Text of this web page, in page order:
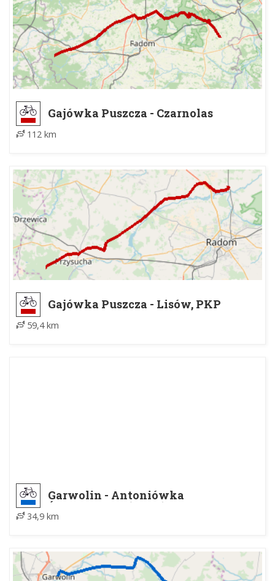
Gajówka Puszcza - Czarnolas
112 km
Gajówka Puszcza - Lisów, PKP
59,4 km
Garwolin - Antoniówka
Świerżowska (prom)
34,9 km